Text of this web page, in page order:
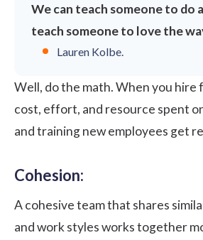
We can teach someone to do
teach someone to love the
Lauren Kolbe
Well, do the math. When you
cost, effort, and resource spent
and training new employees get
Cohesion:
A cohesive team that shares
and work styles works together